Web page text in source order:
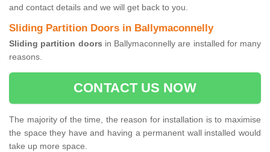
and contact details and we will get back to you.
Sliding Partition Doors in Ballymaconnelly
Sliding partition doors in Ballymaconnelly are installed for many
reasons.
CONTACT US NOW
The majority of the time, the reason for installation is to maximise
the space they have and having a permanent wall installed would
take up more space.